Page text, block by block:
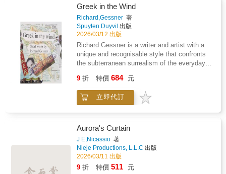
their art style or have been sticking to the
same one for many years and want to try
something new.
artists what it is like to work for prolific
animation studios such as Disney,
DreamWorks, and Warner Brothers. Perfect
for beginners to character illustration, and for
experienced artists seeking to learn new tips
and techniques from fellow industry
professionals, Character Design Essentials is
loaded with everything needed to support your
character-design journey.
Greek in the Wind
Richard,Gessner 著
Spuyten Duyvil 出版
2026/03/12 出版
Richard Gessner is a writer and artist with a
unique and recognisable style that confronts
the subterranean surrealism of the everyday
convincing vision of evolution and the
interconnectedness of everything animate and
inanimate. At once both drily droll and
9 折 特價 684 元
立即代訂
Aurora's Curtain
J E,Nicassio 著
Nieje Productions, L.L.C 出版
2026/03/11 出版
9 折 特價 511 元